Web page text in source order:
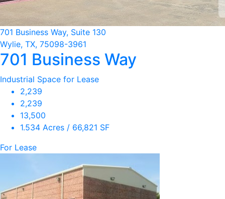
701 Business Way, Suite 130
Wylie, TX, 75098-3961
701 Business Way
Industrial Space for Lease
2,239
2,239
13,500
1.534 Acres / 66,821 SF
For Lease